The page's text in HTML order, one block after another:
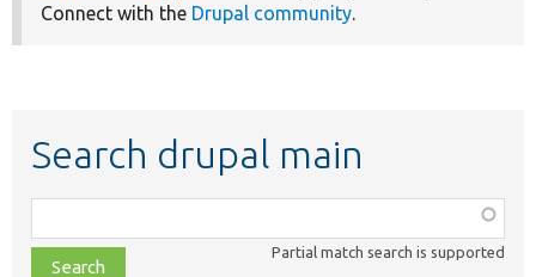
Connect with the Drupal community.
Search drupal main
class,
file,
Partial match search is supported